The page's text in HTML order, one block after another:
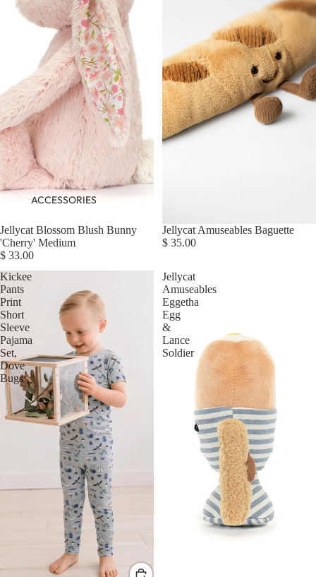
ACCESSORIES
Jellycat Blossom Blush Bunny
'Cherry' Medium
$ 33.00
Jellycat Amuseables Baguette
$ 35.00
Kickee
Pants
Print
Short
Sleeve
Pajama
Set,
Dove
Bugs
Jellycat
Amuseables
Eggetha
Egg
&
Lance
Soldier